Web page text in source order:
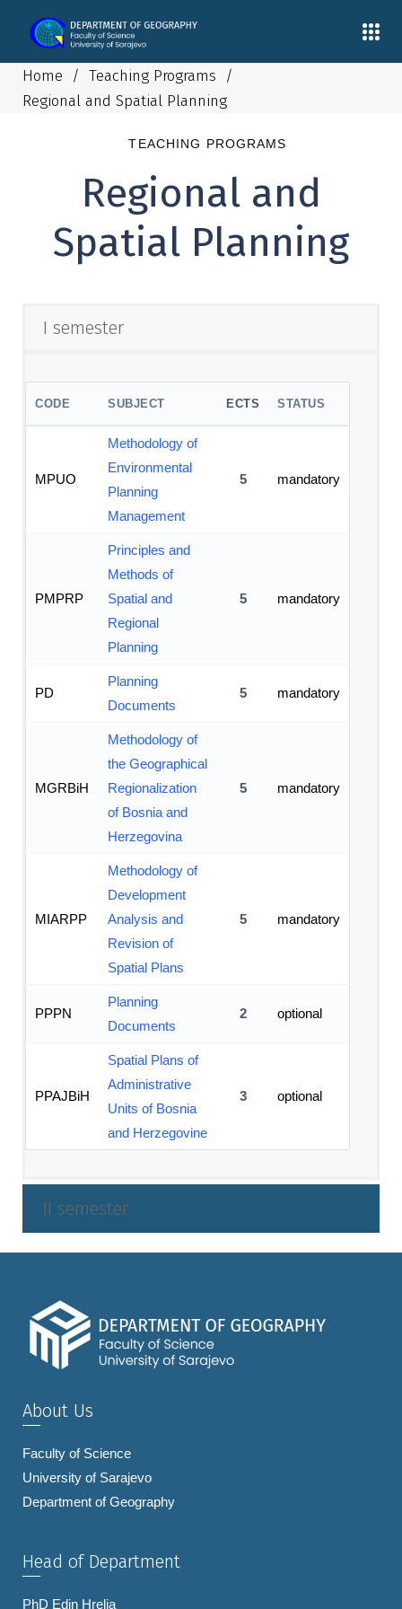
Home / Teaching Programs /
Regional and Spatial Planning
TEACHING PROGRAMS
Regional and
Spatial Planning
I semester
CODE SUBJECT ECTS STATUS
MPUO
Methodology of
Environmental
Planning
Management
5 mandatory
PMPRP
Principles and
Methods of
Spatial and
Regional
Planning
5 mandatory
PD
Planning
Documents
5 mandatory
MGRBiH
Methodology of
the Geographical
Regionalization
of Bosnia and
Herzegovina
5 mandatory
MIARPP
Methodology of
Development
Analysis and
Revision of
Spatial Plans
5 mandatory
PPPN
Planning
Documents
2 optional
PPAJBiH
Spatial Plans of
Administrative
Units of Bosnia
and Herzegovine
3 optional
II semester
About Us
Faculty of Science
University of Sarajevo
Department of Geography
Head of Department
PhD Edin Hrelja